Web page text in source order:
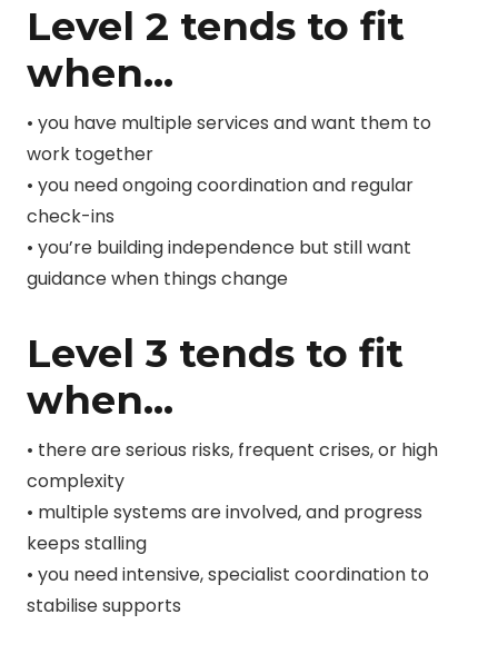
Level 2 tends to fit
when…
• you have multiple services and want them to
work together
• you need ongoing coordination and regular
check-ins
• you’re building independence but still want
guidance when things change
Level 3 tends to fit
when…
• there are serious risks, frequent crises, or high
complexity
• multiple systems are involved, and progress
keeps stalling
• you need intensive, specialist coordination to
stabilise supports